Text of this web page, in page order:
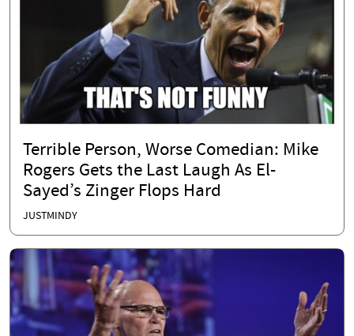
Terrible Person, Worse Comedian: Mike
Rogers Gets the Last Laugh As El-
Sayed’s Zinger Flops Hard
JUSTMINDY